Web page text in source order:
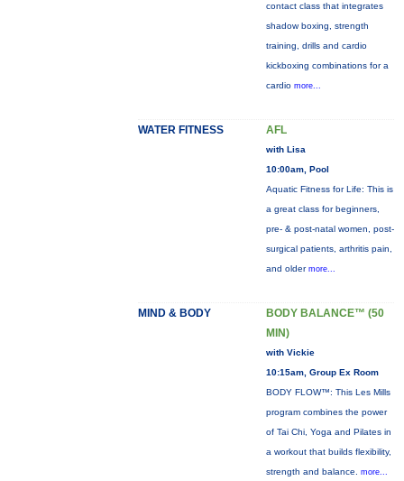
contact class that integrates
shadow boxing, strength
training, drills and cardio
kickboxing combinations for a
cardio more...
WATER FITNESS AFL
with Lisa
10:00am, Pool
Aquatic Fitness for Life: This is
a great class for beginners,
pre- & post-natal women, post-
surgical patients, arthritis pain,
and older more...
MIND & BODY
BODY BALANCE™ (50
MIN)
with Vickie
10:15am, Group Ex Room
BODY FLOW™: This Les Mills
program combines the power
of Tai Chi, Yoga and Pilates in
a workout that builds flexibility,
strength and balance. more...